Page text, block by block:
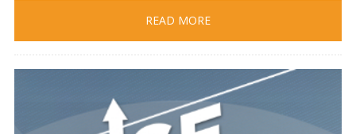
READ MORE